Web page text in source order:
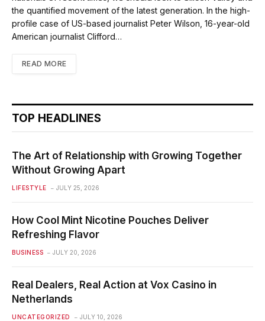
the quantified movement of the latest generation. In the high-
profile case of US-based journalist Peter Wilson, 16-year-old
American journalist Clifford…
READ MORE
TOP HEADLINES
The Art of Relationship with Growing Together
Without Growing Apart
LIFESTYLE JULY 25, 2026
How Cool Mint Nicotine Pouches Deliver
Refreshing Flavor
BUSINESS JULY 20, 2026
Real Dealers, Real Action at Vox Casino in
Netherlands
UNCATEGORIZED JULY 10, 2026